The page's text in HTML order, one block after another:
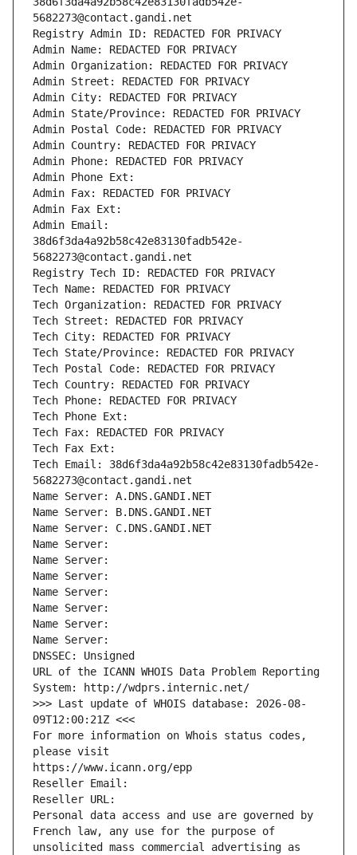
5682273@contact.gandi.net
Registry Admin ID: REDACTED FOR PRIVACY
Admin Name: REDACTED FOR PRIVACY
Admin Organization: REDACTED FOR PRIVACY
Admin Street: REDACTED FOR PRIVACY
Admin City: REDACTED FOR PRIVACY
Admin State/Province: REDACTED FOR PRIVACY
Admin Postal Code: REDACTED FOR PRIVACY
Admin Country: REDACTED FOR PRIVACY
Admin Phone: REDACTED FOR PRIVACY
Admin Phone Ext:
Admin Fax: REDACTED FOR PRIVACY
Admin Fax Ext:
Admin Email:
38d6f3da4a92b58c42e83130fadb542e-
5682273@contact.gandi.net
Registry Tech ID: REDACTED FOR PRIVACY
Tech Name: REDACTED FOR PRIVACY
Tech Organization: REDACTED FOR PRIVACY
Tech Street: REDACTED FOR PRIVACY
Tech City: REDACTED FOR PRIVACY
Tech State/Province: REDACTED FOR PRIVACY
Tech Postal Code: REDACTED FOR PRIVACY
Tech Country: REDACTED FOR PRIVACY
Tech Phone: REDACTED FOR PRIVACY
Tech Phone Ext:
Tech Fax: REDACTED FOR PRIVACY
Tech Fax Ext:
Tech Email: 38d6f3da4a92b58c42e83130fadb542e-
5682273@contact.gandi.net
Name Server: A.DNS.GANDI.NET
Name Server: B.DNS.GANDI.NET
Name Server: C.DNS.GANDI.NET
Name Server:
Name Server:
Name Server:
Name Server:
Name Server:
Name Server:
Name Server:
DNSSEC: Unsigned
URL of the ICANN WHOIS Data Problem Reporting
System: http://wdprs.internic.net/
>>> Last update of WHOIS database: 2026-08-
09T12:00:21Z <<<
For more information on Whois status codes,
please visit
https://www.icann.org/epp
Reseller Email:
Reseller URL:
Personal data access and use are governed by
French law, any use for the purpose of
unsolicited mass commercial advertising as